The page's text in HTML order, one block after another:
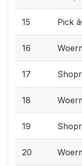
15 Pick
16
17
18
19
20